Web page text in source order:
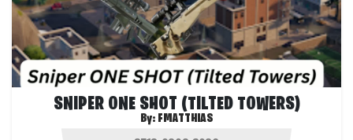
SNIPER ONE SHOT (TILTED TOWERS)
By: FMATTHIAS